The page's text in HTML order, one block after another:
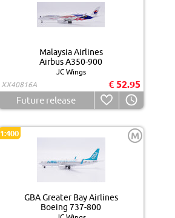
Malaysia Airlines
Airbus A350-900
JC Wings
XX40816A
€ 52.95
Future release
1:400 M
GBA Greater Bay Airlines
Boeing 737-800